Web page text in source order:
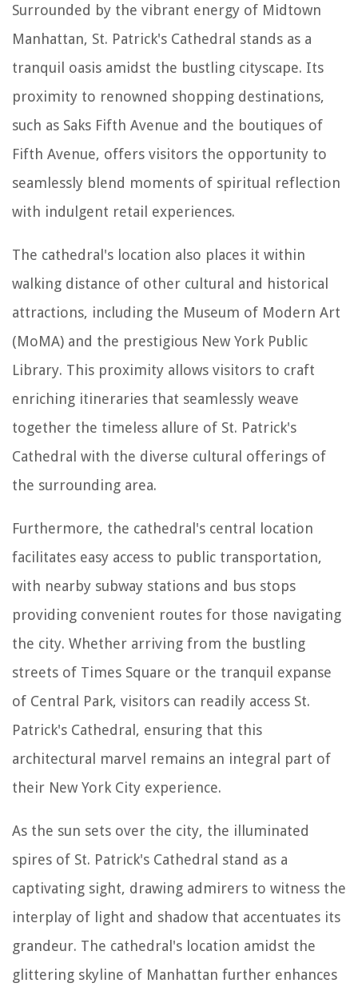
Surrounded by the vibrant energy of Midtown
Manhattan, St. Patrick's Cathedral stands as a
tranquil oasis amidst the bustling cityscape. Its
proximity to renowned shopping destinations,
such as Saks Fifth Avenue and the boutiques of
Fifth Avenue, offers visitors the opportunity to
seamlessly blend moments of spiritual reflection
with indulgent retail experiences.
The cathedral's location also places it within
walking distance of other cultural and historical
attractions, including the Museum of Modern Art
(MoMA) and the prestigious New York Public
Library. This proximity allows visitors to craft
enriching itineraries that seamlessly weave
together the timeless allure of St. Patrick's
Cathedral with the diverse cultural offerings of
the surrounding area.
Furthermore, the cathedral's central location
facilitates easy access to public transportation,
with nearby subway stations and bus stops
providing convenient routes for those navigating
the city. Whether arriving from the bustling
streets of Times Square or the tranquil expanse
of Central Park, visitors can readily access St.
Patrick's Cathedral, ensuring that this
architectural marvel remains an integral part of
their New York City experience.
As the sun sets over the city, the illuminated
spires of St. Patrick's Cathedral stand as a
captivating sight, drawing admirers to witness the
interplay of light and shadow that accentuates its
grandeur. The cathedral's location amidst the
glittering skyline of Manhattan further enhances